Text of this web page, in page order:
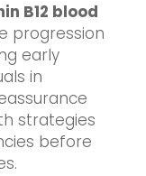
B12 blood
progression
early
in
strategies
before